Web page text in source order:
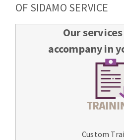
OF SIDAMO SERVICE
Our
accompany in
Custom